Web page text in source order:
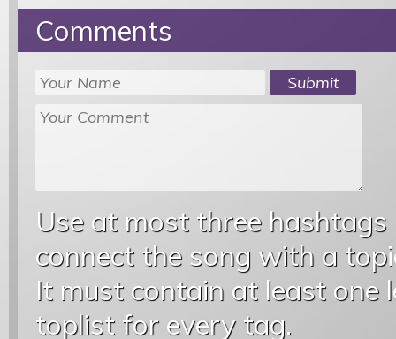
Comments
Use at most three
connect the song with a
It must contain at least one
toplist for every tag.